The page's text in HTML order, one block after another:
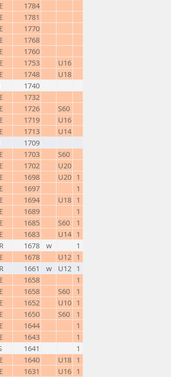
1784
1781
1770
1768
1760
1753
U16
1748
U18
1740
1732
1726
S60
1719
U16
1713
U14
1709
1703
S60
1702
U20
1698 U20 1
1697
1
1694 U18 1
1689
1
1685 S60
1
1683 U14 1
1678 w
1
1678 U12 1
1661 w U12 1
1658
1
1658 S60
1
1652 U10 1
1650 S60
1
1644
1
1643
1
1641
1
1640 U18 1
1631 U16 1